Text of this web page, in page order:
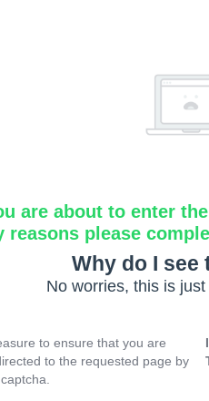
are about to enter
reasons please
Why do I see
No worries, this is
to ensure that you are
to the requested page by